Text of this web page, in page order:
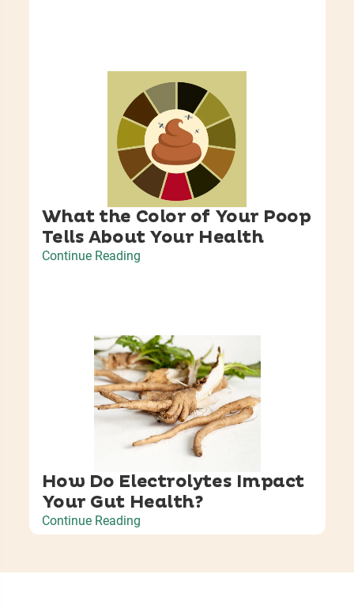
What the Color of Your Poop
Tells About Your Health
Continue Reading
How Do Electrolytes Impact
Your Gut Health?
Continue Reading